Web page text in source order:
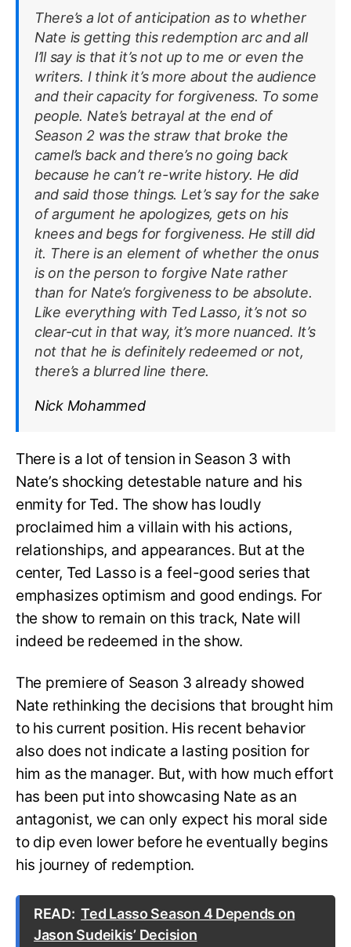
There’s a lot of anticipation as to whether
Nate is getting this redemption arc and all
I’ll say is that it’s not up to me or even the
writers. I think it’s more about the audience
and their capacity for forgiveness. To some
people. Nate’s betrayal at the end of
Season 2 was the straw that broke the
camel’s back and there’s no going back
because he can’t re-write history. He did
and said those things. Let’s say for the sake
of argument he apologizes, gets on his
knees and begs for forgiveness. He still did
it. There is an element of whether the onus
is on the person to forgive Nate rather
than for Nate’s forgiveness to be absolute.
Like everything with Ted Lasso, it’s not so
clear-cut in that way, it’s more nuanced. It’s
not that he is definitely redeemed or not,
there’s a blurred line there.
Nick Mohammed
There is a lot of tension in Season 3 with
Nate’s shocking detestable nature and his
enmity for Ted. The show has loudly
proclaimed him a villain with his actions,
relationships, and appearances. But at the
center, Ted Lasso is a feel-good series that
emphasizes optimism and good endings. For
the show to remain on this track, Nate will
indeed be redeemed in the show.
The premiere of Season 3 already showed
Nate rethinking the decisions that brought him
to his current position. His recent behavior
also does not indicate a lasting position for
him as the manager. But, with how much effort
has been put into showcasing Nate as an
antagonist, we can only expect his moral side
to dip even lower before he eventually begins
his journey of redemption.
READ: Ted Lasso Season 4 Depends on
Jason Sudeikis’ Decision